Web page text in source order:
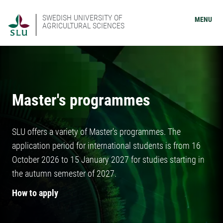
SWEDISH UNIVERSITY OF
AGRICULTURAL SCIENCES
MENU
Master's programmes
SLU offers a variety of Master's programmes. The
application period for international students is from 16
October 2026 to 15 January 2027 for studies starting in
the autumn semester of 2027.
How to apply